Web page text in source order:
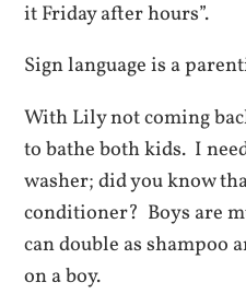
it Friday after hours”.
Sign language is a
With Lily not coming
to bathe both kids. I
washer; did you know
conditioner? Boys are
can double as shampoo
on a boy.